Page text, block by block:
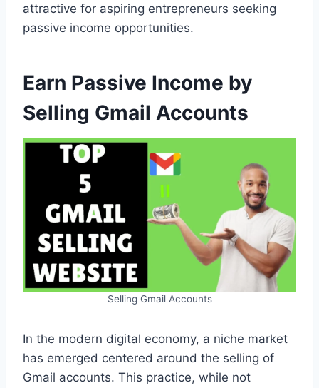
attractive for aspiring entrepreneurs seeking
passive income opportunities.
Earn Passive Income by
Selling Gmail Accounts
Selling Gmail Accounts
In the modern digital economy, a niche market
has emerged centered around the selling of
Gmail accounts. This practice, while not